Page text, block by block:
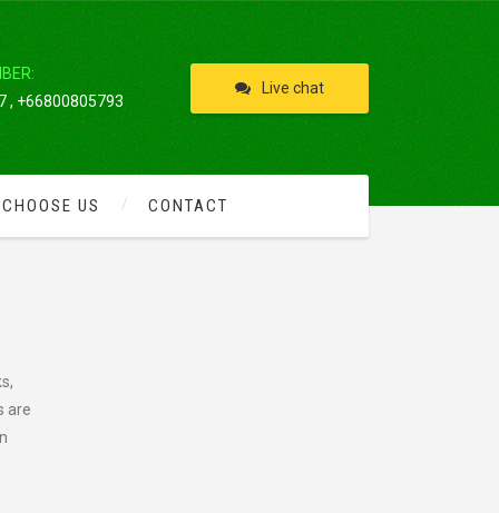
, +66800805793
Live chat
US CONTACT
are